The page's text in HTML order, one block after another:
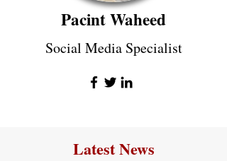
Pacint Waheed
Social Media Specialist
Latest News